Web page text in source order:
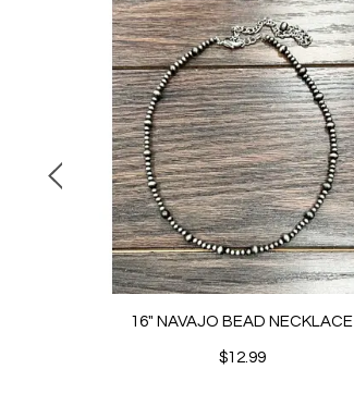
16" NAVAJO BEAD NECKLACE
$12.99